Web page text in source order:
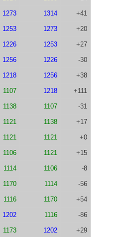
1273 1314 +41
1253 1273 +20
1226 1253 +27
1256 1226 -30
1218 1256 +38
1107 1218 +111
1138 1107 -31
1121 1138 +17
1121 1121 +0
1106 1121 +15
1114 1106 -8
1170 1114 -56
1116 1170 +54
1202 1116 -86
1173 1202 +29